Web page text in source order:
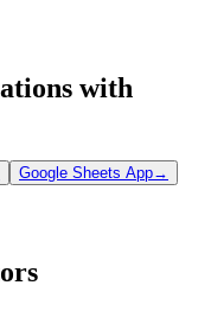
with
Google Sheets App→